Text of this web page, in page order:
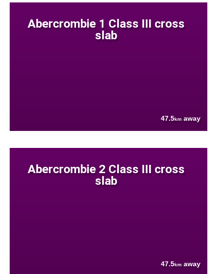
Abercrombie 1 Class III cross
slab
47.5km away
Abercrombie 2 Class III cross
slab
47.5km away